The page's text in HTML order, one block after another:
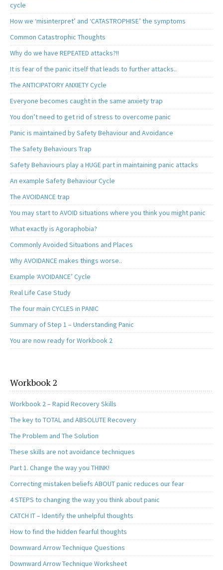
cycle
How we ‘misinterpret’ and ‘CATASTROPHISE’ the symptoms
Common Catastrophic Thoughts
Why do we have REPEATED attacks?!!
It is fear of the panic itself that leads to further attacks..
The ANTICIPATORY ANXIETY Cycle
Everyone becomes caught in the same anxiety trap
You don’t need to get rid of stress to overcome panic
Panic is maintained by Safety Behaviour and Avoidance
The Safety Behaviours Trap
Safety Behaviours play a HUGE part in maintaining panic attacks
An example Safety Behaviour Cycle
The AVOIDANCE trap
You may start to AVOID situations where you think you might panic
What exactly is Agoraphobia?
Commonly Avoided Situations and Places
Why AVOIDANCE makes things worse..
Example ‘AVOIDANCE’ Cycle
Real Life Case Study
The four main CYCLES in PANIC
Summary of Step 1 – Understanding Panic
You are now ready for Workbook 2
Workbook 2
Workbook 2 – Rapid Recovery Skills
The key to TOTAL and ABSOLUTE Recovery
The Problem and The Solution
These skills are not avoidance techniques
Part 1. Change the way you THINK!
Correcting mistaken beliefs ABOUT panic reduces our fear
4 STEPS to changing the way you think about panic
CATCH IT – Identify the unhelpful thoughts
How to find the hidden fearful thoughts
Downward Arrow Technique Questions
Downward Arrow Technique Worksheet